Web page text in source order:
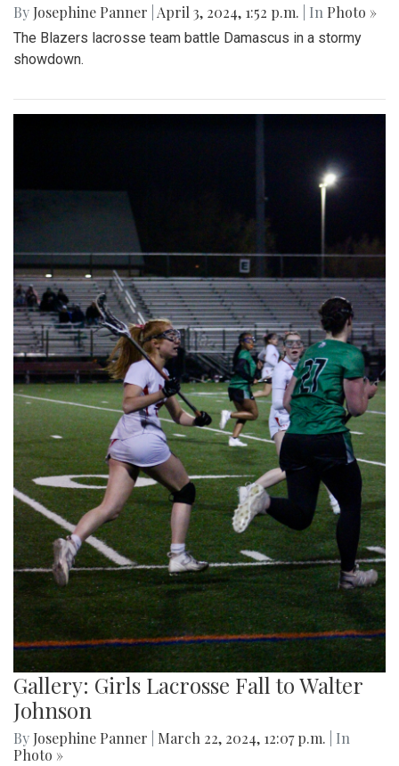
By Josephine Panner April 3, 2024, 1:52 p.m. | In Photo »
The Blazers lacrosse team battle Damascus in a stormy
showdown.
Gallery: Girls Lacrosse Fall to Walter
Johnson
By Josephine Panner March 22, 2024, 12:07 p.m.
| In
Photo »